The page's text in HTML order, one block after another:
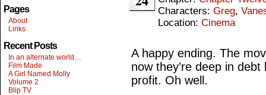
Pages
About
Links
Recent Posts
In an alternate world…
Film Made
A Girl Named Molly
Volume 2
Blip TV
Characters: Greg,
Location: Cinema
A happy ending. The
now they’re deep in
profit. Oh well.